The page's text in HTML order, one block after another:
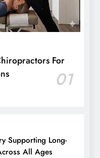
For
01
Supporting Long-
All Ages